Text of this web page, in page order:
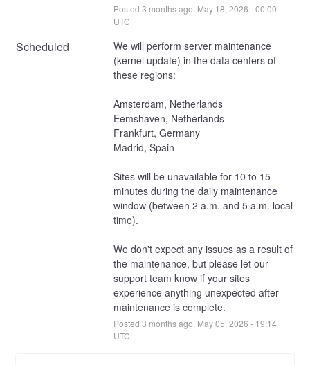
Posted 3 months ago. May 18 2026 -00:00
UTC
Scheduled
We will perform server maintenance
(kernel update) in the data centers of
these regions:
Amsterdam, Netherlands
Eemshaven, Netherlands
Frankfurt, Germany
Madrid, Spain
Sites will be unavailable for 10 to 15
minutes during the daily maintenance
window (between 2 a.m. and 5 a.m. local
time).
We don't expect any issues as a result of
the maintenance, but please let our
support team know if your sites
experience anything unexpected after
maintenance is complete.
Posted 3 months ago. May05 2026 - 19:14
UTC